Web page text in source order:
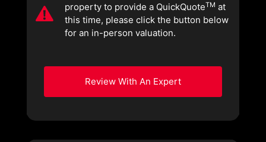
property to provide a QuickQuoteTM at
this time, please click the button below
for an in-person valuation.
Review With An Expert